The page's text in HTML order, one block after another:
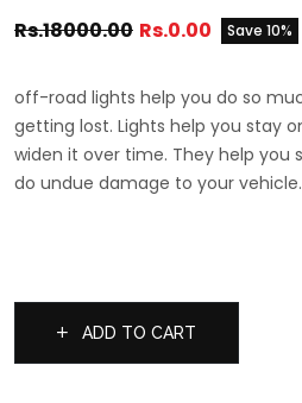
Rs.18000.00 Rs.0.00 Save 10%
off-road lights help you do so
getting lost. Lights help you stay
widen it over time. They help you
do undue damage to your vehicle.
ADD TO CART